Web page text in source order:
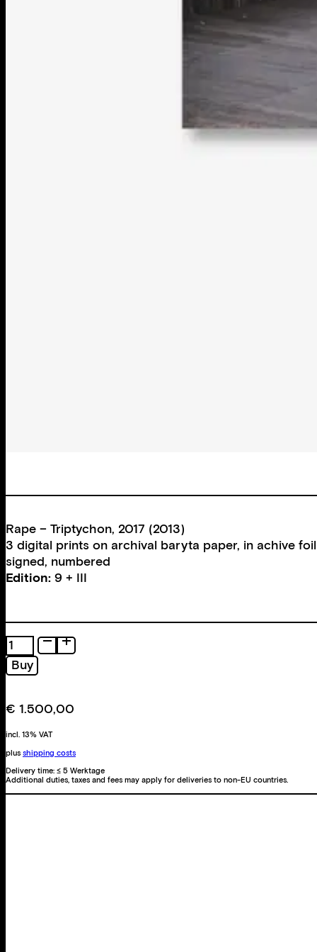
Rape – Triptychon, 2017 (2013)
3 digital prints on archival baryta paper, in achive
signed, numbered
Edition: 9 + III
Rape
–
Triptychon
Buy
€ 1.500,00
incl. 13% VAT
plus shipping costs
Delivery time: ≤ 5 Werktage
Additional duties, taxes and fees may apply for deliveries to non-EU countries.